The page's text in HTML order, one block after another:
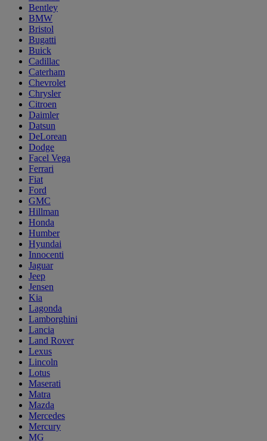
Bentley
BMW
Bristol
Bugatti
Buick
Cadillac
Caterham
Chevrolet
Chrysler
Citroen
Daimler
Datsun
DeLorean
Dodge
Facel Vega
Ferrari
Fiat
Ford
GMC
Hillman
Honda
Humber
Hyundai
Innocenti
Jaguar
Jeep
Jensen
Kia
Lagonda
Lamborghini
Lancia
Land Rover
Lexus
Lincoln
Lotus
Maserati
Matra
Mazda
Mercedes
Mercury
MG